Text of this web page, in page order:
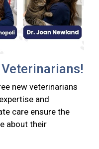
new veterinarians
and
care ensure the
about their